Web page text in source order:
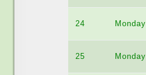
24 Monday
25 Monday